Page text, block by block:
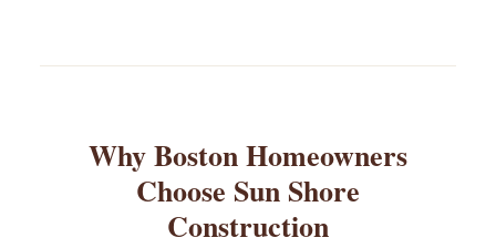
Why Boston Homeowners
Choose Sun Shore
Construction